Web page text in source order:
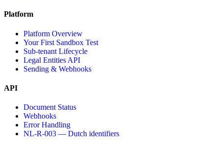
Platform
Platform Overview
Your First Sandbox Test
Sub-tenant Lifecycle
Legal Entities API
Sending & Webhooks
API
Document Status
Webhooks
Error Handling
NL-R-003 — Dutch identifiers